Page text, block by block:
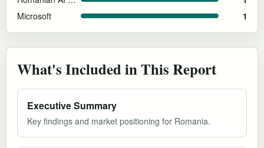
Microsoft 1
What's Included in This Report
Executive Summary
Key findings and market positioning for Romania.